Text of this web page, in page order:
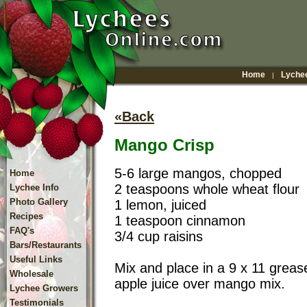
Home |
Home
Lychee Info
Photo Gallery
Recipes
FAQ's
Bars/Restaurants
Useful Links
Wholesale
Lychee Growers
Testimonials
«Back
Mango Crisp
5-6 large mangos, chopped
2 teaspoons whole wheat flour
1 lemon, juiced
1 teaspoon cinnamon
3/4 cup raisins
Mix and place in a 9 x 11
apple juice over mango mix.